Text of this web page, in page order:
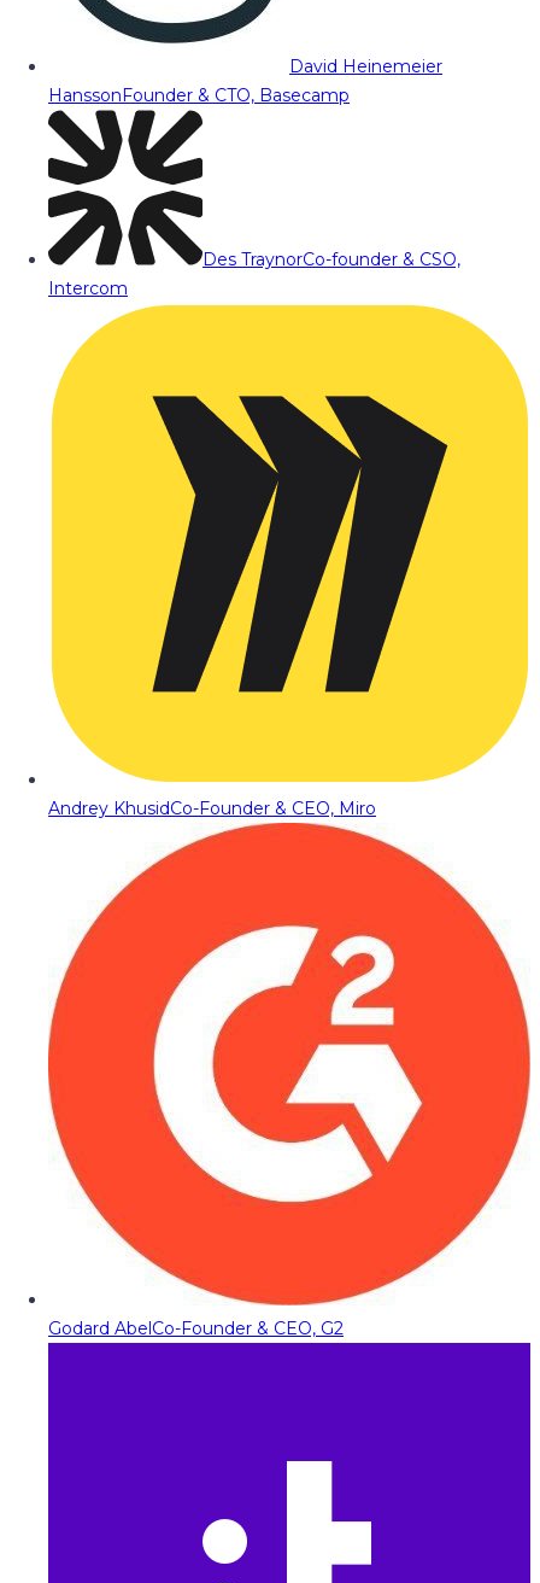
David Heinemeier
HanssonFounder & CTO, Basecamp
Des TraynorCo-founder & CSO,
Intercom
Andrey KhusidCo-Founder & CEO, Miro
Godard AbelCo-Founder & CEO, G2